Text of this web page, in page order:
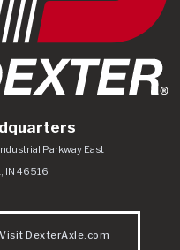
Axle Co
www.dexteraxle.com/
Parkway East
, IN 46516
Visit DexterAxle.com